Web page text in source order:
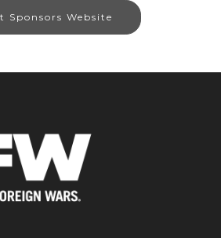
Sponsors Website